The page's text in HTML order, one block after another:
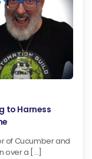
to Harness
of Cucumber and
over a […]